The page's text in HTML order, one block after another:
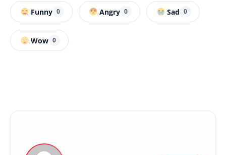
Funny 0 Angry 0 Sad 0
Wow 0